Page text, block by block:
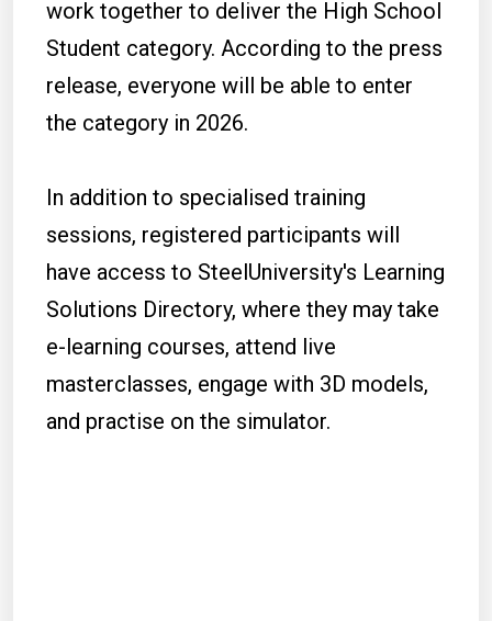
work together to deliver the High School
Student category. According to the press
release, everyone will be able to enter
the category in 2026.
In addition to specialised training
sessions, registered participants will
have access to SteelUniversity's Learning
Solutions Directory, where they may take
e-learning courses, attend live
masterclasses, engage with 3D models,
and practise on the simulator.